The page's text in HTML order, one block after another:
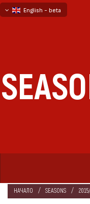
English - beta
НАЧАЛО SEASONS